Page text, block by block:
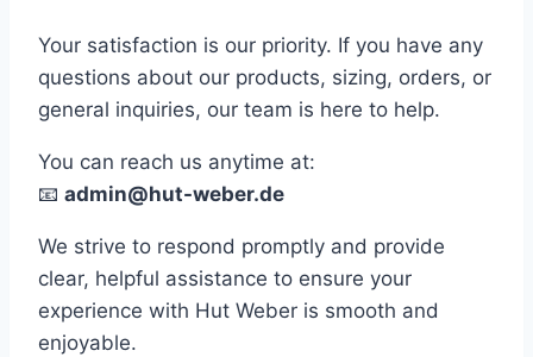
Your satisfaction is our priority. If you have any
questions about our products, sizing, orders, or
general inquiries, our team is here to help.
You can reach us anytime at:
📧 admin@hut-weber.de
We strive to respond promptly and provide
clear, helpful assistance to ensure your
experience with Hut Weber is smooth and
enjoyable.